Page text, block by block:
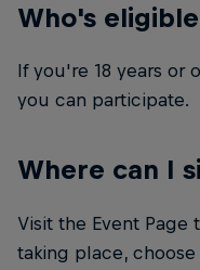
Who's
If you're 18 years or
you can participate.
Where can I
Visit the Event Page
taking place,